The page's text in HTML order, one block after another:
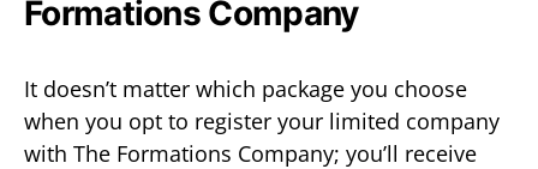
Formations Company
It doesn’t matter which package you choose
when you opt to register your limited company
with The Formations Company; you’ll receive